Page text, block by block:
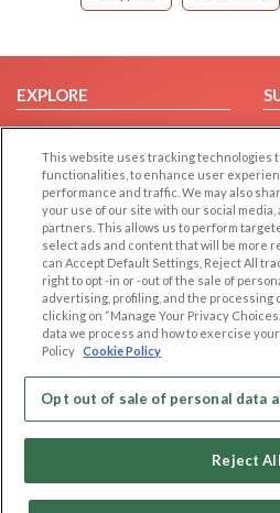
EXPLORE
Browse by Category
Browse by Country
Dating Blog
Forum/Topic
LEGAL
Cookie Privacy
Privacy Policy
Terms of use
Code of Conduct
This website uses tracking technologies
functionalities, to enhance user
performance and traffic. We may also
your use of our site with our social
partners. This allows us to perform
select ads and content that will be more
can Accept Default Settings, Reject All
right to opt -in or -out of the sale of
advertising, profiling, and the processing
clicking on “Manage Your Privacy
data we process and how to exercise
Policy Cookie Policy
Opt out of sale of personal data
Reject All